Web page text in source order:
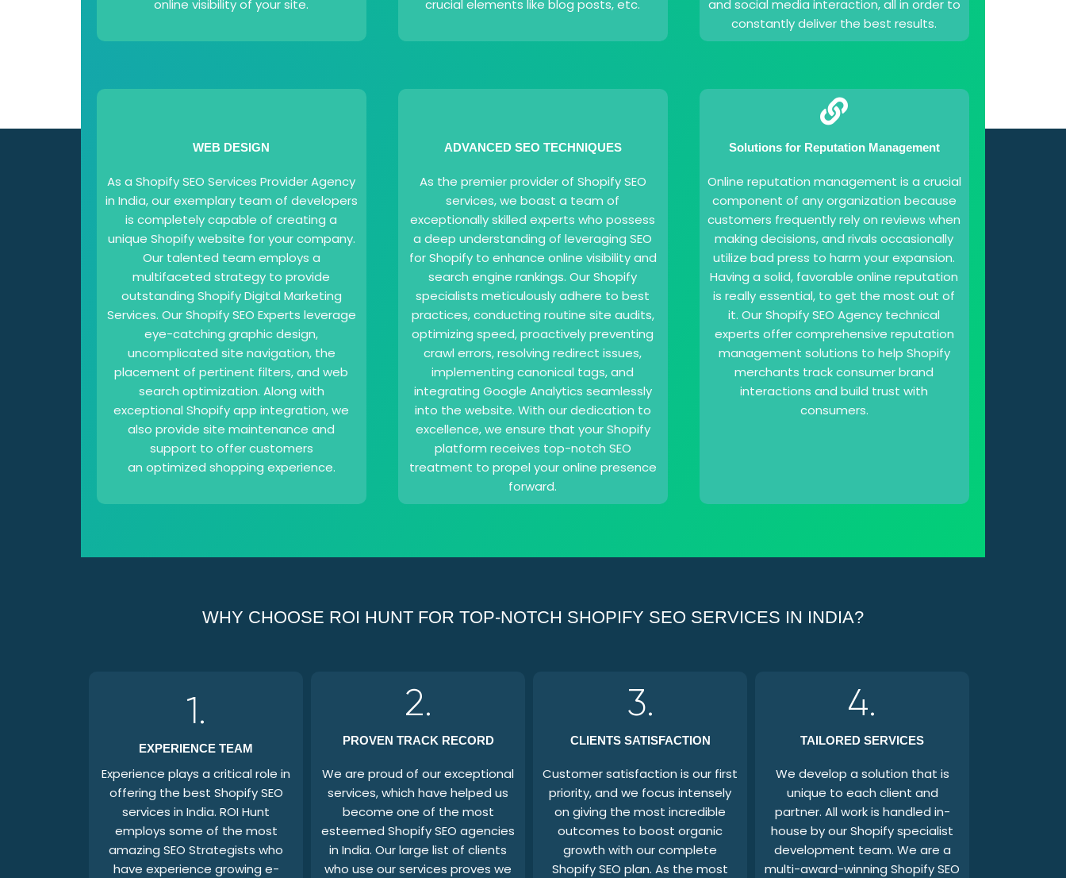
online visibility of your site.
crucial elements like blog posts, etc.
and social media interaction, all in order to
constantly deliver the best results.
WEB DESIGN
As a Shopify SEO Services Provider Agency
in India, our exemplary team of developers
is completely capable of creating a
unique Shopify website for your company.
Our talented team employs a
multifaceted strategy to provide
outstanding Shopify Digital Marketing
Services. Our Shopify SEO Experts leverage
eye-catching graphic design,
uncomplicated site navigation, the
placement of pertinent filters, and web
search optimization. Along with
exceptional Shopify app integration, we
also provide site maintenance and
support to offer customers
an optimized shopping experience.
ADVANCED SEO TECHNIQUES
As the premier provider of Shopify SEO
services, we boast a team of
exceptionally skilled experts who possess
a deep understanding of leveraging SEO
for Shopify to enhance online visibility and
search engine rankings. Our Shopify
specialists meticulously adhere to best
practices, conducting routine site audits,
optimizing speed, proactively preventing
crawl errors, resolving redirect issues,
implementing canonical tags, and
integrating Google Analytics seamlessly
into the website. With our dedication to
excellence, we ensure that your Shopify
platform receives top-notch SEO
treatment to propel your online presence
forward.
Solutions for Reputation Management
Online reputation management is a crucial
component of any organization because
customers frequently rely on reviews when
making decisions, and rivals occasionally
utilize bad press to harm your expansion.
Having a solid, favorable online reputation
is really essential, to get the most out of
it. Our Shopify SEO Agency technical
experts offer comprehensive reputation
management solutions to help Shopify
merchants track consumer brand
interactions and build trust with
consumers.
WHY CHOOSE ROI HUNT FOR TOP-NOTCH SHOPIFY SEO SERVICES IN INDIA?
1.
EXPERIENCE TEAM
Experience plays a critical role in
offering the best Shopify SEO
services in India. ROI Hunt
employs some of the most
amazing SEO Strategists who
have experience growing e-
2.
PROVEN TRACK RECORD
We are proud of our exceptional
services, which have helped us
become one of the most
esteemed Shopify SEO agencies
in India. Our large list of clients
who use our services proves we
3.
CLIENTS SATISFACTION
Customer satisfaction is our first
priority, and we focus intensely
on giving the most incredible
outcomes to boost organic
growth with our complete
Shopify SEO plan. As the most
4.
TAILORED SERVICES
We develop a solution that is
unique to each client and
partner. All work is handled in-
house by our Shopify specialist
development team. We are a
multi-award-winning Shopify SEO